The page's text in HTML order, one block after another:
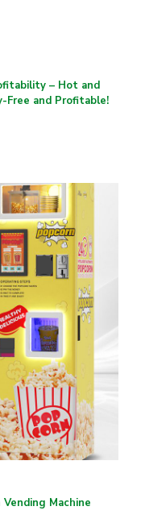
– Hot and
Free and Profitable!
Machine